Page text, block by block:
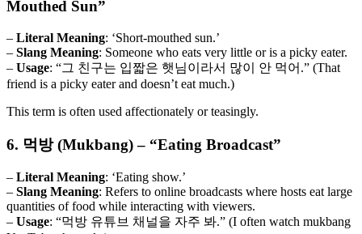
Mouthed Sun”
– Literal Meaning: ‘Short-mouthed sun.’
– Slang Meaning: Someone who eats very little or is a picky eater.
– Usage: “그 친구는 입짧은 햇님이라서 많이 안 먹어.” (That
friend is a picky eater and doesn’t eat much.)
This term is often used affectionately or teasingly.
6. 먹방 (Mukbang) – “Eating Broadcast”
– Literal Meaning: ‘Eating show.’
– Slang Meaning: Refers to online broadcasts where hosts eat large
quantities of food while interacting with viewers.
– Usage: “먹방 유튜브 채널을 자주 봐.” (I often watch mukbang